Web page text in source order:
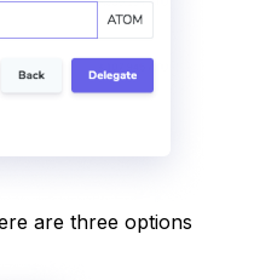
are three options